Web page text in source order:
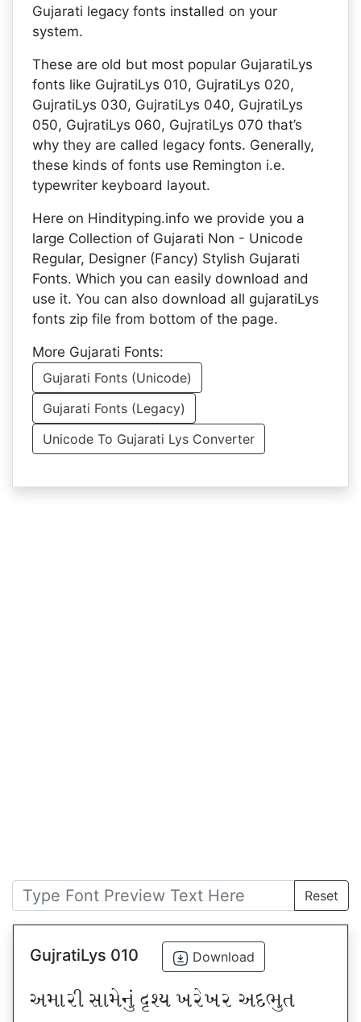
Gujarati legacy fonts installed on your
system.
These are old but most popular GujaratiLys
fonts like GujratiLys 010, GujratiLys 020,
GujratiLys 030, GujratiLys 040, GujratiLys
050, GujratiLys 060, GujratiLys 070 that’s
why they are called legacy fonts. Generally,
these kinds of fonts use Remington i.e.
typewriter keyboard layout.
Here on Hindityping.info we provide you a
large Collection of Gujarati Non - Unicode
Regular, Designer (Fancy) Stylish Gujarati
Fonts. Which you can easily download and
use it. You can also download all gujaratiLys
fonts zip file from bottom of the page.
More Gujarati Fonts:
Gujarati Fonts (Unicode)
Gujarati Fonts (Legacy)
Unicode To Gujarati Lys Converter
Reset
GujratiLys 010 Download
VDFZL ;FD[G]\ œxI BZ[BZ VNE]T